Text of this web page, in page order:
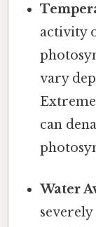
activity
vary
can
Water